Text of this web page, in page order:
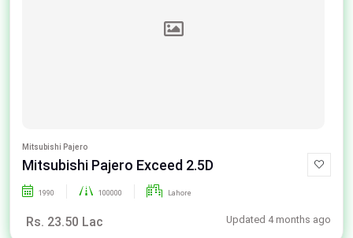
Mitsubishi Pajero
Mitsubishi Pajero Exceed 2.5D
1990 100000 Lahore
Rs. 23.50 Lac Updated 4 months ago